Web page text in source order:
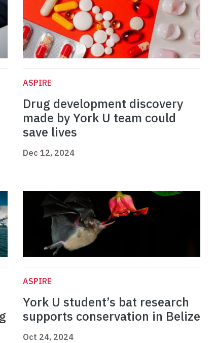
ASPIRE
Drug development discovery
made by York U team could
save lives
Dec 12, 2024
ASPIRE
York U student’s bat research
supports conservation in Belize
Oct 24, 2024